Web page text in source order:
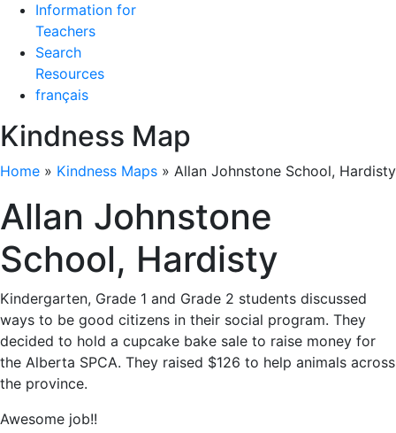
Information for
Teachers
Search
Resources
français
Kindness Map
Home » Kindness Maps » Allan Johnstone School, Hardisty
Allan Johnstone
School, Hardisty
Kindergarten, Grade 1 and Grade 2 students discussed
ways to be good citizens in their social program. They
decided to hold a cupcake bake sale to raise money for
the Alberta SPCA. They raised $126 to help animals across
the province.
Awesome job!!